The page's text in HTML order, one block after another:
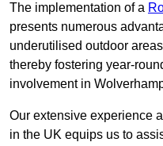
The implementation of a
presents numerous
underutilised outdoor
thereby fostering year-
involvement in
Our extensive experience
in the UK equips us to